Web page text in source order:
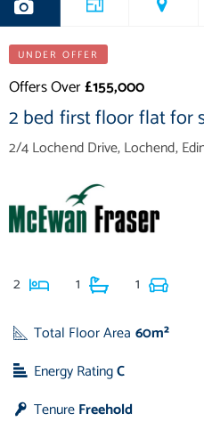
UNDER OFFER
Offers Over£155,000
2 bed first floor flat for
2/4 Lochend Drive, Lochend,
2 1 1
Total Floor Area 60m²
Energy RatingC
TenureFreehold